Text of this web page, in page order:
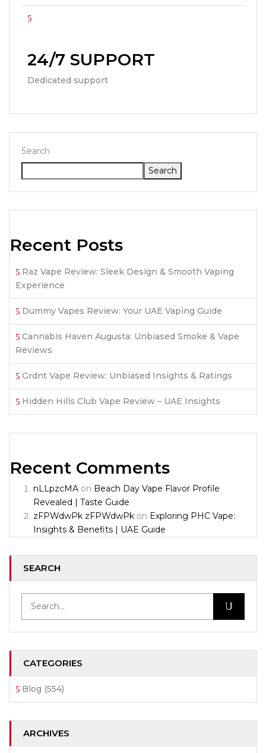
24/7 SUPPORT
Dedicated support
Search
Search
Recent Posts
Raz Vape Review: Sleek Design & Smooth Vaping
Experience
Dummy Vapes Review: Your UAE Vaping Guide
Cannabis Haven Augusta: Unbiased Smoke & Vape
Reviews
Grdnt Vape Review: Unbiased Insights & Ratings
Hidden Hills Club Vape Review – UAE Insights
Recent Comments
nLLpzcMA on Beach Day Vape Flavor Profile
Revealed | Taste Guide
zFPWdwPk zFPWdwPk on Exploring PHC Vape:
Insights & Benefits | UAE Guide
SEARCH
CATEGORIES
Blog (554)
ARCHIVES